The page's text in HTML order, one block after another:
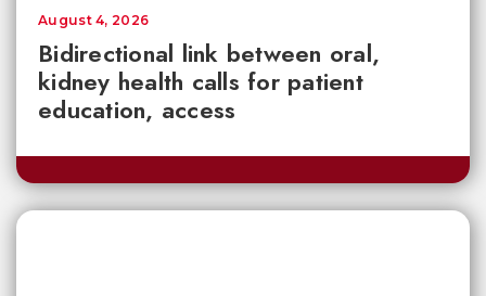
Bidirectional link between oral,
kidney health calls for patient
education, access
August 4, 2026